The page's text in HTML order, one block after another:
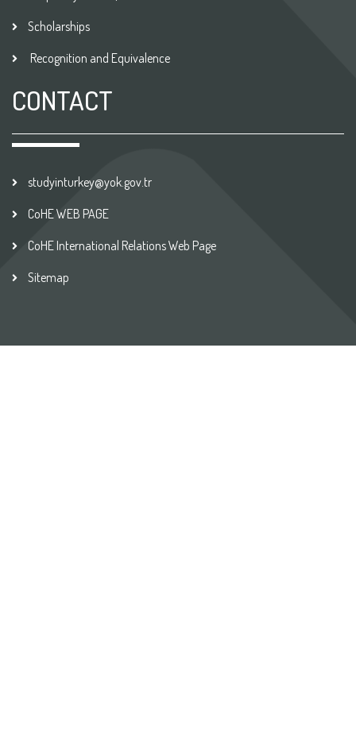
Scholarships
Recognition and Equivalence
CONTACT
studyinturkey@yok.gov.tr
CoHE WEB PAGE
CoHE International Relations Web Page
Sitemap